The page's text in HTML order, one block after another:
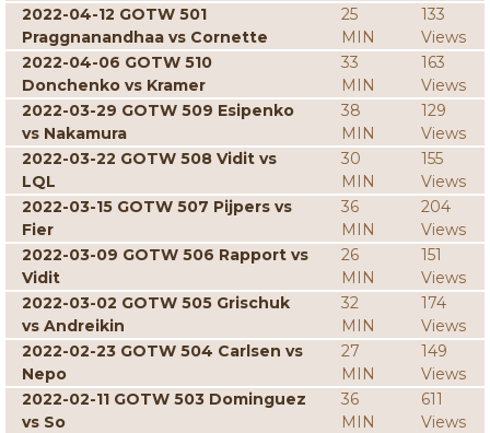
2022-04-12 GOTW 501
Praggnanandhaa vs Cornette
25
MIN
133
Views
2022-04-06 GOTW 510
Donchenko vs Kramer
33
MIN
163
Views
2022-03-29 GOTW 509 Esipenko
vs Nakamura
38
MIN
129
Views
2022-03-22 GOTW 508 Vidit vs
LQL
30
MIN
155
Views
2022-03-15 GOTW 507 Pijpers vs
Fier
36
MIN
204
Views
2022-03-09 GOTW 506 Rapport vs
Vidit
26
MIN
151
Views
2022-03-02 GOTW 505 Grischuk
vs Andreikin
32
MIN
174
Views
2022-02-23 GOTW 504 Carlsen vs
Nepo
27
MIN
149
Views
2022-02-11 GOTW 503 Dominguez
vs So
36
MIN
611
Views